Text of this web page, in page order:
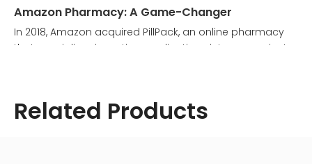
Amazon Pharmacy: A Game-Changer
In 2018, Amazon acquired PillPack, an online pharmacy
that specializes in sorting medications into convenient
delivered directly to their homes. The Amazon medicine
Related Products